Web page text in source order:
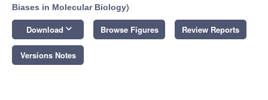
Biases in Molecular Biology)
Download keyboard_arrow_down Browse Figures Review Reports
Versions Notes